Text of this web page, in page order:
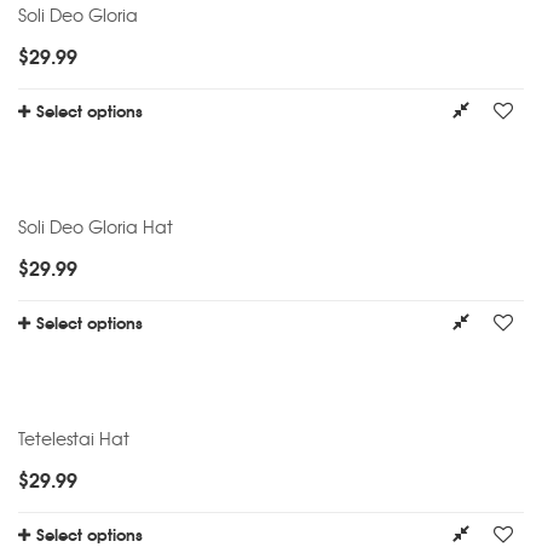
Soli Deo Gloria
$29.99
Select options
Soli Deo Gloria Hat
$29.99
Select options
Tetelestai Hat
$29.99
Select options